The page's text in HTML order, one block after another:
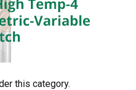
this category.